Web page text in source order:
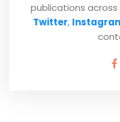
publications across
Twitter,